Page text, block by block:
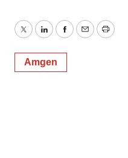
TwitterLinkedInFacebook
EmailPrint
Amgen